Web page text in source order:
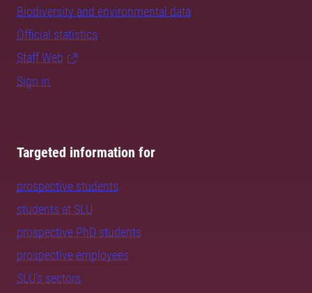
Biodiversity and environmental data
Official statistics
Staff Web
Sign in
Targeted information for
prospective students
students at SLU
prospective PhD students
prospective employees
SLU's sectors